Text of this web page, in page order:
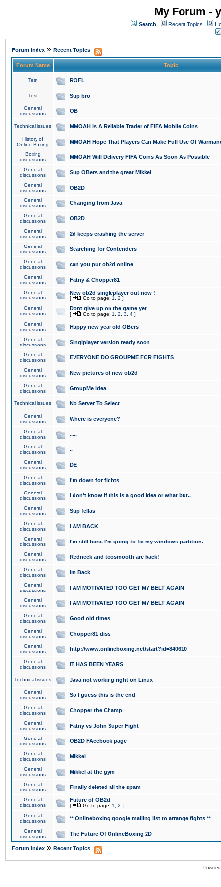
My Forum -
Search Recent Topics
Forum Index » Recent Topics
Forum Name Topic
Test ROFL
Test Sup bro
General
discussions
OB
Technical issues MMOAH is A Reliable Trader of FIFA Mobile Coins
History of
Online Boxing
MMOAH Hope That Players Can Make Full Use Of
Boxing
discussions
MMOAH Will Delivery FIFA Coins As Soon As Possible
General
discussions
Sup OBers and the great Mikkel
General
discussions
OB2D
General
discussions
Changing from Java
General
discussions
OB2D
General
discussions
2d keeps crashing the server
General
discussions
Searching for Contenders
General
discussions
can you put ob2d online
General
discussions
Fatny & Chopper81
General
discussions
New ob2d singleplayer out now !
[ Go to page: 1 2 ]
General
discussions
Dont give up on the game yet
[ Go to page: 1 2 3 4 ]
General
discussions
Happy new year old OBers
General
discussions
Singlplayer version ready soon
General
discussions
EVERYONE DO GROUPME FOR FIGHTS
General
discussions
New pictures of new ob2d
General
discussions
GroupMe idea
Technical issues No Server To Select
General
discussions
Where is everyone?
General
discussions
.....
General
discussions
..
General
discussions
DE
General
discussions
I'm down for fights
General
discussions
I don't know if this is a good idea or what but..
General
discussions
Sup fellas
General
discussions
I AM BACK
General
discussions
I'm still here. I'm going to fix my windows partition.
General
discussions
Redneck and toosmooth are back!
General
discussions
Im Back
General
discussions
I AM MOTIVATED TOO GET MY BELT AGAIN
General
discussions
I AM MOTIVATED TOO GET MY BELT AGAIN
General
discussions
Good old times
General
discussions
Chopper81 diss
General
discussions
http://www.onlineboxing.net/start?id=840610
General
discussions
IT HAS BEEN YEARS
Technical issues Java not working right on Linux
General
discussions
So I guess this is the end
General
discussions
Chopper the Champ
General
discussions
Fatny vs John Super Fight
General
discussions
OB2D FAcebook page
General
discussions
Mikkel
General
discussions
Mikkel at the gym
General
discussions
Finally deleted all the spam
General
discussions
Future of OB2d
[ Go to page: 1 2 ]
General
discussions
** Onlineboxing google mailing list to arrange fights **
General
discussions
The Future Of OnlineBoxing 2D
Forum Index » Recent Topics